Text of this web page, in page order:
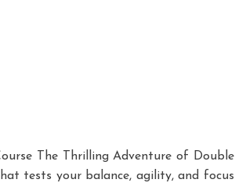
The Thrilling Adventure of Double
tests your balance, agility, and focus